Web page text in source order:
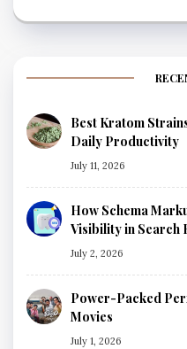
Best Kratom
Daily Productivity
July 11, 2026
How Schema
Visibility in Search
July 2, 2026
Power-Packed
Movies
July 1, 2026